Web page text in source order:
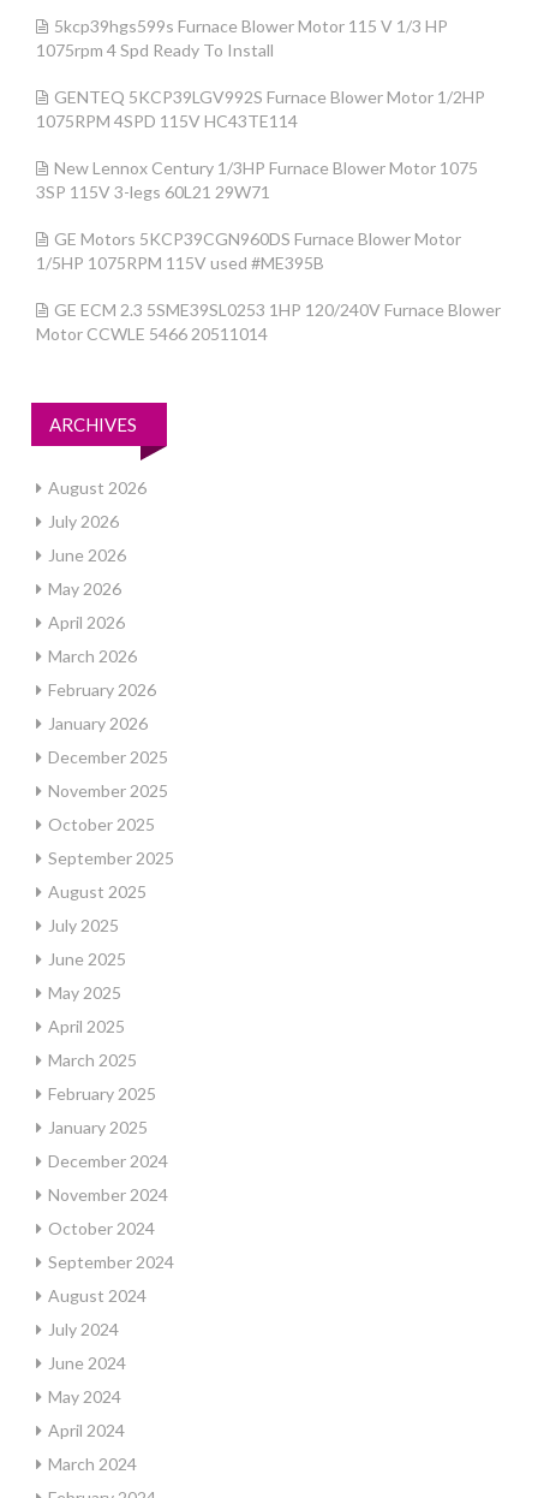
5kcp39hgs599s Furnace Blower Motor 115 V 1/3 HP
1075rpm 4 Spd Ready To Install
GENTEQ 5KCP39LGV992S Furnace Blower Motor 1/2HP
1075RPM 4SPD 115V HC43TE114
New Lennox Century 1/3HP Furnace Blower Motor 1075
3SP 115V 3-legs 60L21 29W71
GE Motors 5KCP39CGN960DS Furnace Blower Motor
1/5HP 1075RPM 115V used #ME395B
GE ECM 2.3 5SME39SL0253 1HP 120/240V Furnace Blower
Motor CCWLE 5466 20511014
ARCHIVES
August 2026
July 2026
June 2026
May 2026
April 2026
March 2026
February 2026
January 2026
December 2025
November 2025
October 2025
September 2025
August 2025
July 2025
June 2025
May 2025
April 2025
March 2025
February 2025
January 2025
December 2024
November 2024
October 2024
September 2024
August 2024
July 2024
June 2024
May 2024
April 2024
March 2024